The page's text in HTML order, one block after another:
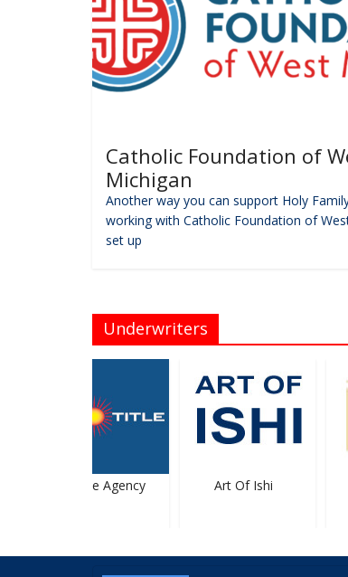
Catholic Foundation of
Michigan
Another way you can support Holy
working with Catholic Foundation of
set up
Underwriters
Sun Title Agency Art Of Ishi